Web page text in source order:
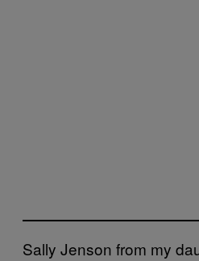
Sally Jenson from my